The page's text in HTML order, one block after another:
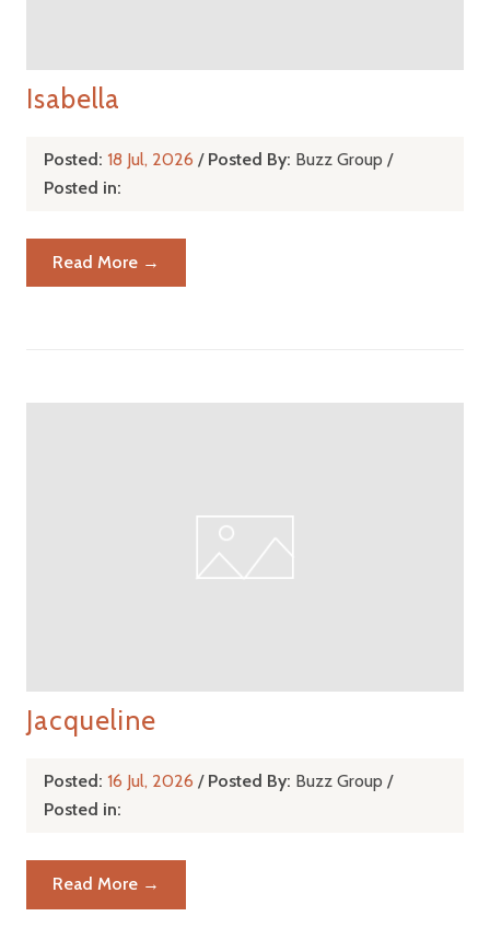
Isabella
Posted: 18 Jul, 2026 / Posted By: Buzz Group /
Posted in:
Read More →
Jacqueline
Posted: 16 Jul, 2026 / Posted By: Buzz Group /
Posted in:
Read More →